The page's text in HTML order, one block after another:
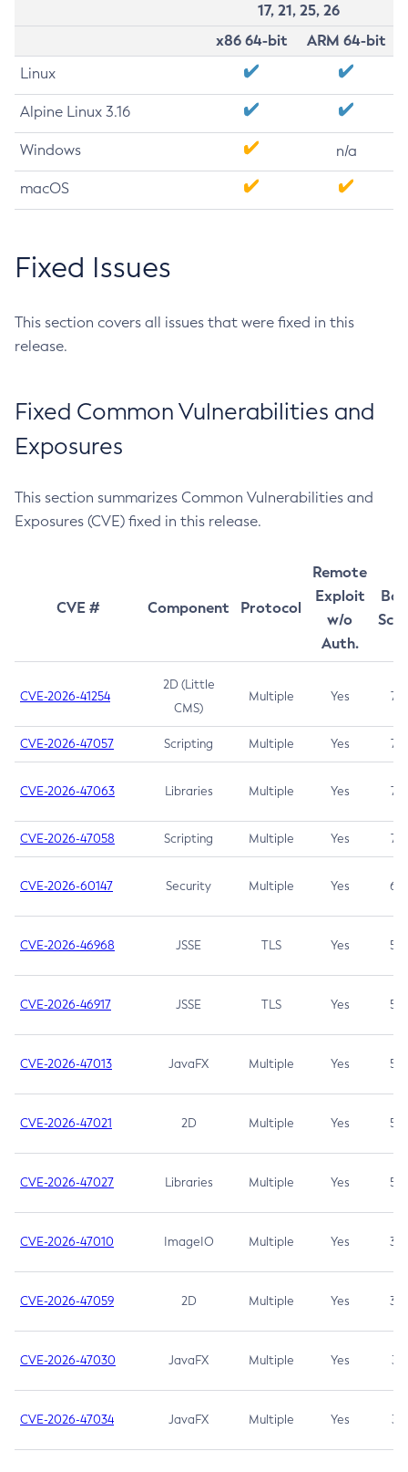
17, 21, 25, 26
x86 64-bit
ARM 64-bit
Linux
Alpine Linux 3.16
Windows n/a
macOS
Fixed Issues
This section covers all issues that were fixed in this
release.
Fixed Common Vulnerabilities and
Exposures
This section summarizes Common Vulnerabilities and
Exposures (CVE) fixed in this release.
CVE # Component Protocol
Remote
Exploit
w/o
Auth.
CVE-2026-41254
2D (Little
CMS)
Multiple Yes 7.5
CVE-2026-47057 Scripting Multiple Yes 7.5
CVE-2026-47063 Libraries Multiple Yes 7.5
CVE-2026-47058 Scripting Multiple Yes 7.4
CVE-2026-60147 Security Multiple Yes 6.5
CVE-2026-46968 JSSE TLS Yes 5.9
CVE-2026-46917 JSSE TLS Yes 5.3
CVE-2026-47013 JavaFX Multiple Yes 5.3
CVE-2026-47021 2D Multiple Yes 5.3
CVE-2026-47027 Libraries Multiple Yes 5.3
CVE-2026-47010 ImageIO Multiple Yes 3.7
CVE-2026-47059 2D Multiple Yes 3.7
CVE-2026-47030 JavaFX Multiple Yes 3.1
CVE-2026-47034 JavaFX Multiple Yes 3.1